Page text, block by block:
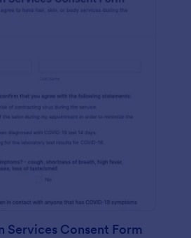
Services Consent Form